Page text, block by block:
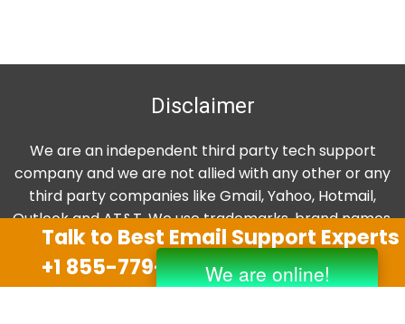
Disclaimer
We are an independent third party tech support
company and we are not allied with any other or any
third party companies like Gmail, Yahoo, Hotmail,
Outlook and AT&T. We use trademarks, brand names,
logos and products & services of other companies for
reference purposes only. The support services are
also available on the official website of manufacturer.
Talk to Best Email Support Experts
+1 855-779-0841